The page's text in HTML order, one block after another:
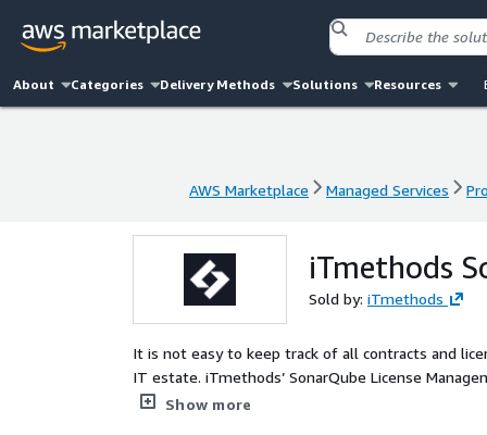
About Categories Delivery Methods Solutions Resources
AWS Marketplace Managed Services
iTmethods
Sold by: iTmethods
It is not easy to keep track of all contracts and
IT estate. iTmethods’ SonarQube License
entitlements: what you have across all
Show more